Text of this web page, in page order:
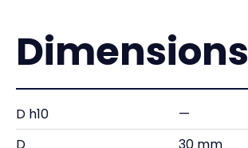
Dimensions
D h10
—